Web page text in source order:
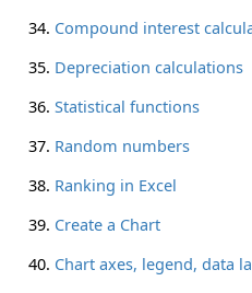
Compound interest
Depreciation calculations
Statistical functions
Random numbers
Ranking in Excel
Create a Chart
Chart axes, legend, data